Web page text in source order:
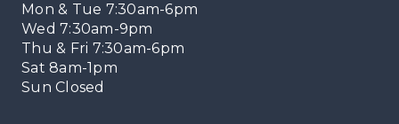
Mon & Tue 7:30am-6pm
Wed 7:30am-9pm
Thu & Fri 7:30am-6pm
Sat 8am-1pm
Sun Closed